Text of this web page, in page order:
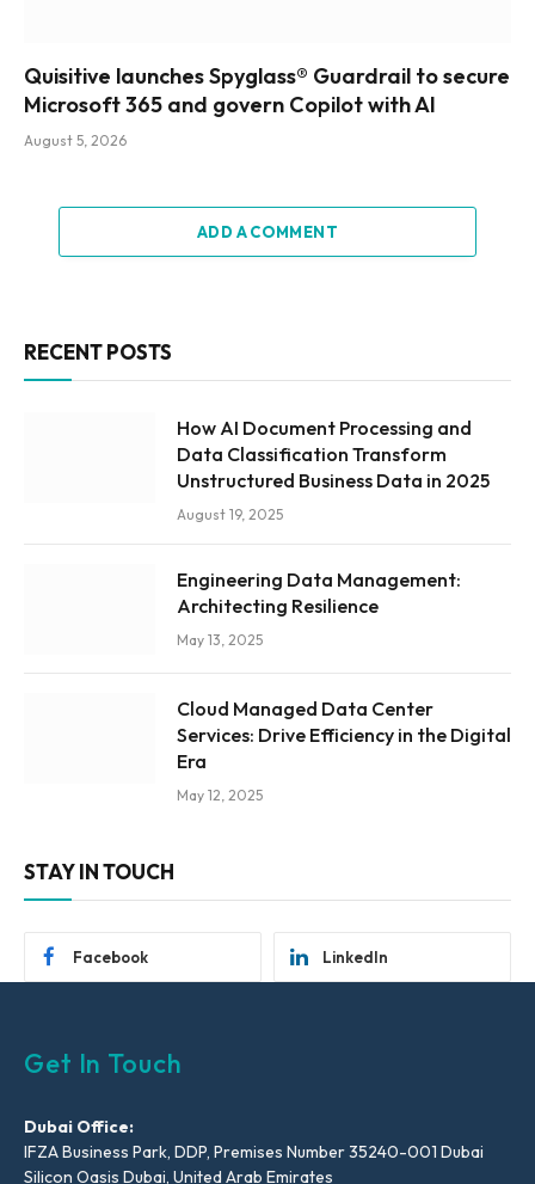
Quisitive launches Spyglass® Guardrail to secure
Microsoft 365 and govern Copilot with AI
August 5, 2026
ADD A COMMENT
RECENT POSTS
How AI Document Processing and
Data Classification Transform
Unstructured Business Data in 2025
August 19, 2025
Engineering Data Management:
Architecting Resilience
May 13, 2025
Cloud Managed Data Center
Services: Drive Efficiency in the Digital
Era
May 12, 2025
STAY IN TOUCH
Facebook LinkedIn
Get In Touch
Dubai Office:
IFZA Business Park, DDP, Premises Number 35240-001 Dubai
Silicon Oasis Dubai, United Arab Emirates